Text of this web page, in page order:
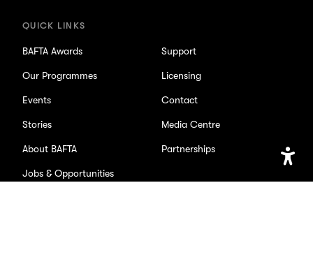
QUICK LINKS
BAFTA Awards
Our Programmes
Events
Stories
About BAFTA
Jobs & Opportunities
Support
Licensing
Contact
Media Centre
Partnerships